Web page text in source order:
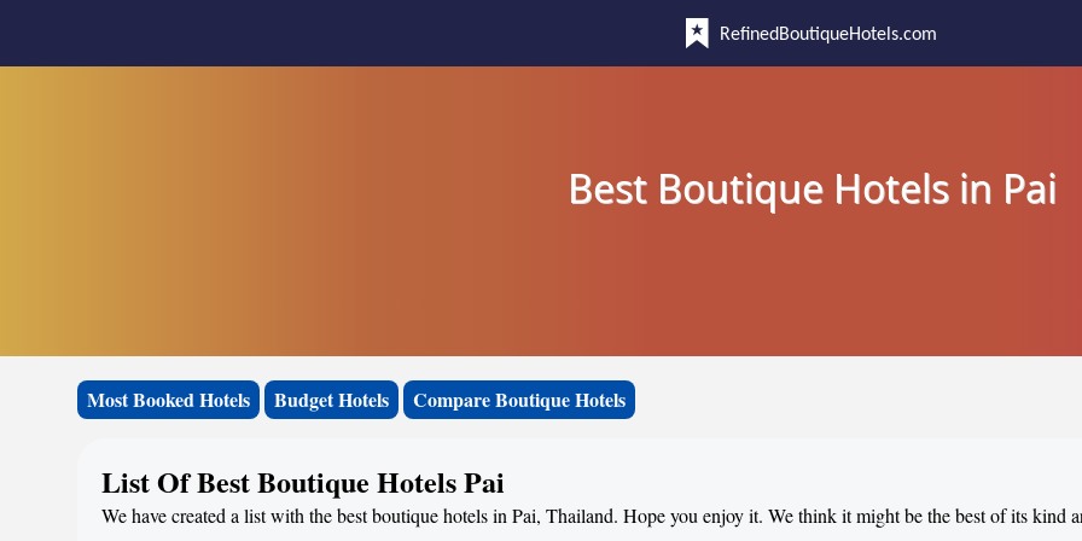
RefinedBoutiqueHotels.com
Best Boutique Hotels in Pai
Most Booked Hotels Budget Hotels Compare Boutique Hotels
List Of Best Boutique Hotels Pai
We have created a list with the best boutique hotels in Pai, Thailand. Hope you enjoy it. We think it might be the best of its kind